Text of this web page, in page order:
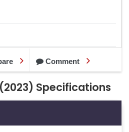
Comment
Specifications